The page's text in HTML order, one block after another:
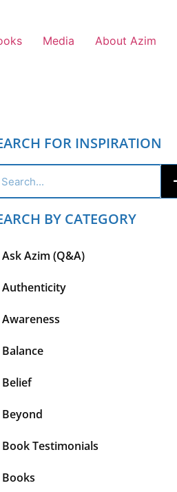
Media About Azim
FOR INSPIRATION
BY CATEGORY
Ask Azim (Q&A)
Authenticity
Awareness
Balance
Belief
Beyond
Book Testimonials
Books